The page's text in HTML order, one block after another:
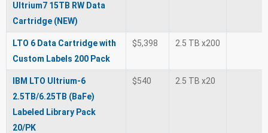
Ultrium7 15TB RW Data
Cartridge (NEW)
LTO 6 Data Cartridge with
Custom Labels 200 Pack
$5,398 2.5 TB x200
IBM LTO Ultrium-6
2.5TB/6.25TB (BaFe)
Labeled Library Pack
20/PK
$540 2.5 TB x20